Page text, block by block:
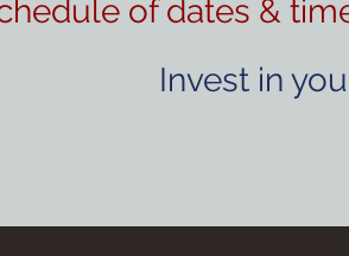
of dates &
Invest in